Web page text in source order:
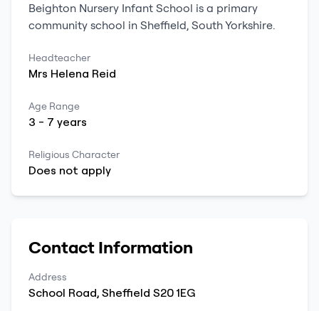
Beighton Nursery Infant School is a primary
community school in Sheffield, South Yorkshire.
Headteacher
Mrs Helena Reid
Age Range
3 - 7 years
Religious Character
Does not apply
Contact Information
Address
School Road, Sheffield S20 1EG